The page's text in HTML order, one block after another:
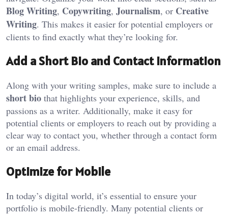
Blog Writing, Copywriting, Journalism, or Creative
Writing. This makes it easier for potential employers or
clients to find exactly what they’re looking for.
Add a Short Bio and Contact Information
Along with your writing samples, make sure to include a
short bio that highlights your experience, skills, and
passions as a writer. Additionally, make it easy for
potential clients or employers to reach out by providing a
clear way to contact you, whether through a contact form
or an email address.
Optimize for Mobile
In today’s digital world, it’s essential to ensure your
portfolio is mobile-friendly. Many potential clients or